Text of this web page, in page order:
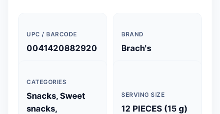
UPC / BARCODE
0041420882920
BRAND
Brach's
CATEGORIES
Snacks, Sweet
snacks,
SERVING SIZE
12 PIECES (15 g)